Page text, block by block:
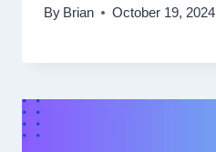
By Brian October 19, 2024